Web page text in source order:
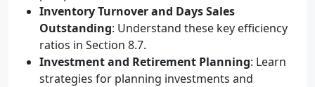
Inventory Turnover and Days Sales
Outstanding: Understand these key efficiency
ratios in Section 8.7.
Investment and Retirement Planning: Learn
strategies for planning investments and